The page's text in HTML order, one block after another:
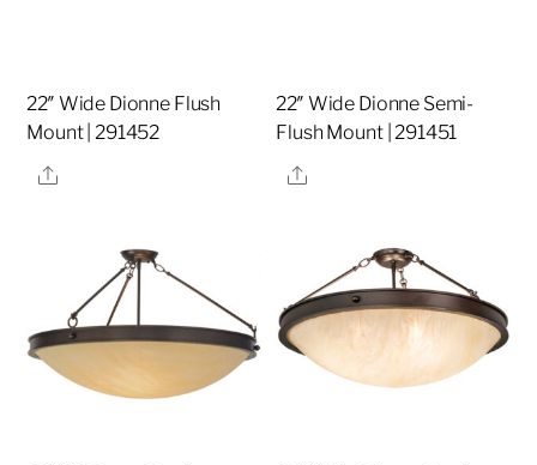
22″ Wide Dionne Flush
Mount | 291452
Share
22″ Wide Dionne Semi-
Flush Mount | 291451
Share